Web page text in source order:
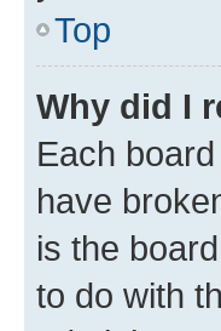
Top
Why did I
Each
have
is the
to do with